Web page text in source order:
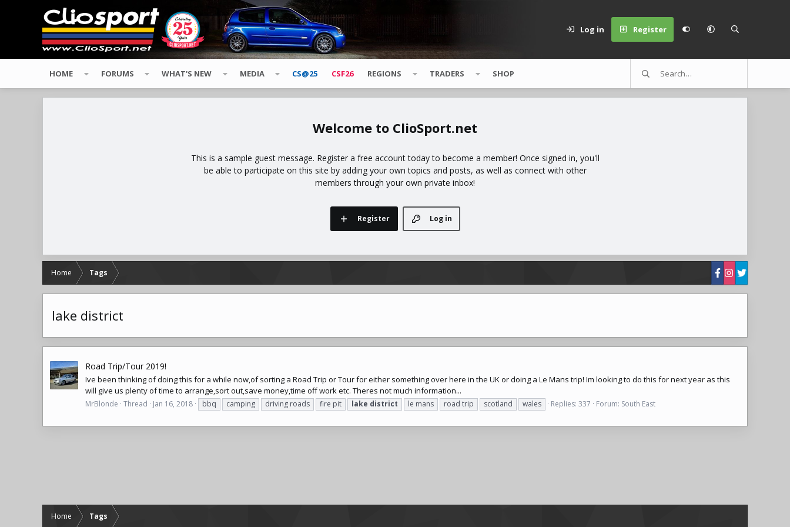
Log in Register
HOME FORUMS WHAT'S NEW MEDIA CS@25 CSF26 REGIONS TRADERS SHOP
ClioSport.net
This is a sample guest message. Register a free account today to become a member! Once signed in, you'll
be able to participate on this site by adding your own topics and posts, as well as connect with other
members through your own private inbox!
Log in
Register
Home Tags
lake district
Road Trip/Tour 2019!
Ive been thinking of doing this for a while now,of sorting a Road Trip or Tour for either something over here in the UK or doing a Le Mans trip! Im looking to do this for next year as this
will give us plenty of time to arrange,sort out,save money,time off work etc. Theres not much information...
MrBlonde Thread Jan 16, 2018 bbq camping driving roads fire pit lake district le mans road trip scotland wales Replies: 337 Forum: South East
Home Tags